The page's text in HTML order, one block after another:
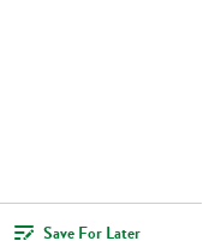
Save For Later